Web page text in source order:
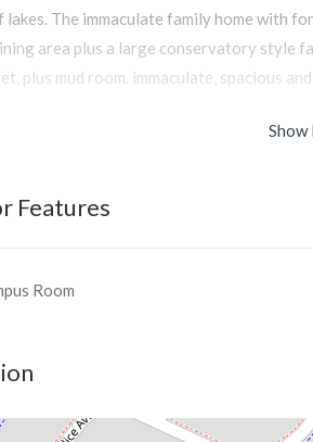
lakes. The immaculate family home with
area plus a large conservatory style
plus mud room. immaculate, spacious
Features
Room